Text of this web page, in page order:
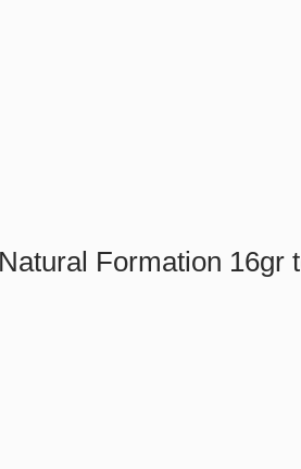
Formation 16gr